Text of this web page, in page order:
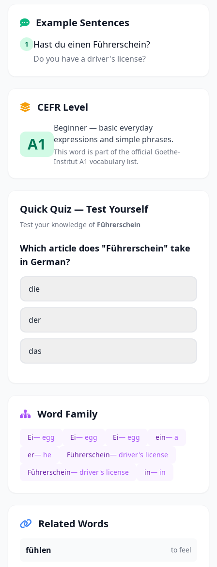
Example Sentences
1 Hast du einen Führerschein?
Do you have a driver's license?
CEFR Level
A1
Beginner — basic everyday
expressions and simple phrases.
This word is part of the official Goethe-
Institut A1 vocabulary list.
Quick Quiz — Test Yourself
Test your knowledge of Führerschein
Which article does "Führerschein" take
in German?
die
der
das
Word Family
Ei— egg Ei— egg Ei— egg ein— a
er— he Führerschein— driver's license
Führerschein— driver's license in— in
Related Words
fühlen to feel